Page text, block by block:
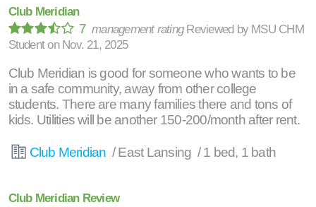
Club Meridian
7management rating Reviewed by MSU CHM
Student on Nov. 21, 2025
Club Meridian is good for someone who wants to be
in a safe community, away from other college
students. There are many families there and tons of
kids. Utilities will be another 150-200/month after rent.
Club Meridian / East Lansing / 1 bed, 1 bath
Club Meridian Review